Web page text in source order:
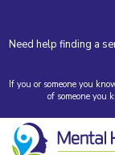
Need help finding a
If you or someone you
of someone you